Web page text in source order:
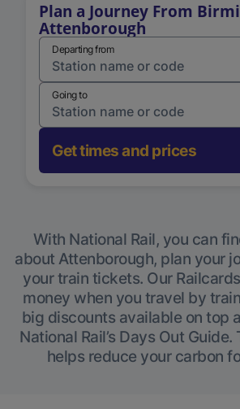
Plan a Journey From
Attenborough
Departing from
Going to
Get times and prices
With National Rail, you can
about Attenborough, plan your
your train tickets. Our
money when you travel by
big discounts available on top
National Rail’s Days Out
helps reduce your carbon